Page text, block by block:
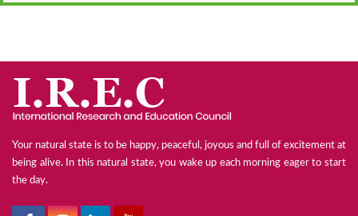
Your natural state is to be happy, peaceful, joyous and full of excitement at
being alive. In this natural state, you wake up each morning eager to start
the day.